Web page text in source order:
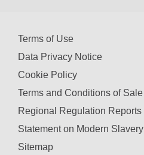
Terms of Use
Data Privacy Notice
Cookie Policy
Terms and Conditions of Sale
Regional Regulation Reports
Statement on Modern Slavery
Sitemap